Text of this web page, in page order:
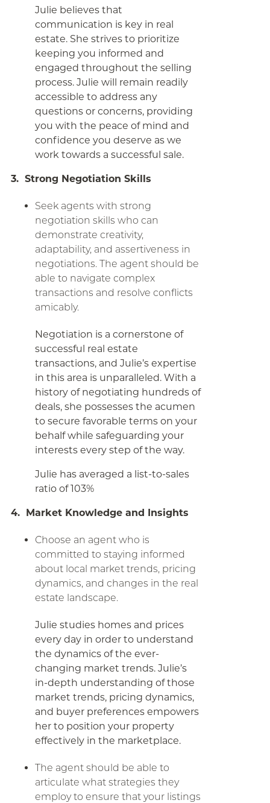
Julie believes that
communication is key in real
estate. She strives to prioritize
keeping you informed and
engaged throughout the selling
process. Julie will remain readily
accessible to address any
questions or concerns, providing
you with the peace of mind and
confidence you deserve as we
work towards a successful sale.
3. Strong Negotiation Skills
Seek agents with strong
negotiation skills who can
demonstrate creativity,
adaptability, and assertiveness in
negotiations. The agent should be
able to navigate complex
transactions and resolve conflicts
amicably.
Negotiation is a cornerstone of
successful real estate
transactions, and Julie’s expertise
in this area is unparalleled. With a
history of negotiating hundreds of
deals, she possesses the acumen
to secure favorable terms on your
behalf while safeguarding your
interests every step of the way.
Julie has averaged a list-to-sales
ratio of 103%
4. Market Knowledge and Insights
Choose an agent who is
committed to staying informed
about local market trends, pricing
dynamics, and changes in the real
estate landscape.
Julie studies homes and prices
every day in order to understand
the dynamics of the ever-
changing market trends. Julie’s
in-depth understanding of those
market trends, pricing dynamics,
and buyer preferences empowers
her to position your property
effectively in the marketplace.
The agent should be able to
articulate what strategies they
employ to ensure that your listings